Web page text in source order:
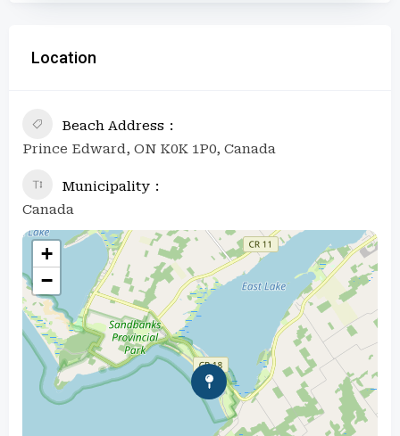
Location
Beach Address
Prince Edward, ON K0K 1P0, Canada
Municipality
Canada
+
−